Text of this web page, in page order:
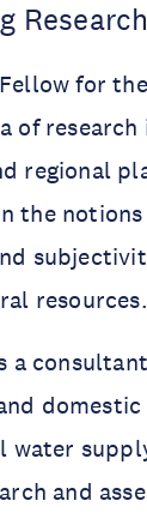
for
of
regional
the
resources.
a
and